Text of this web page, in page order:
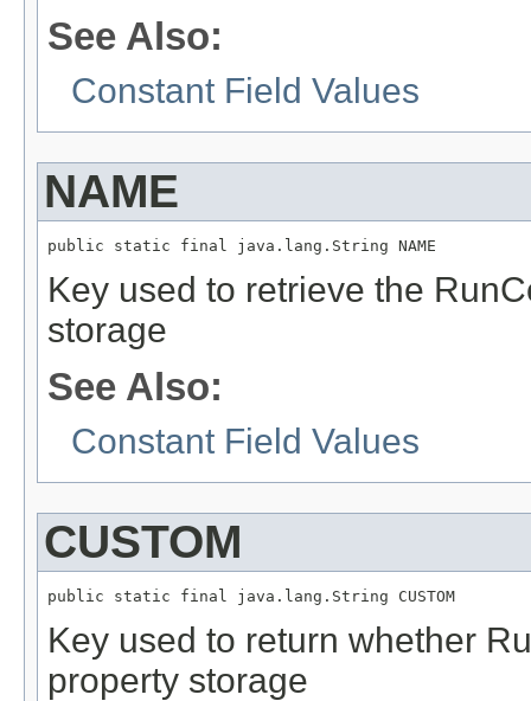
See Also:
Constant Field Values
NAME
public static final java.lang.String NAME
Key used to retrieve the
storage
See Also:
Constant Field Values
CUSTOM
public static final java.lang.String CUSTOM
Key used to return whether
property storage